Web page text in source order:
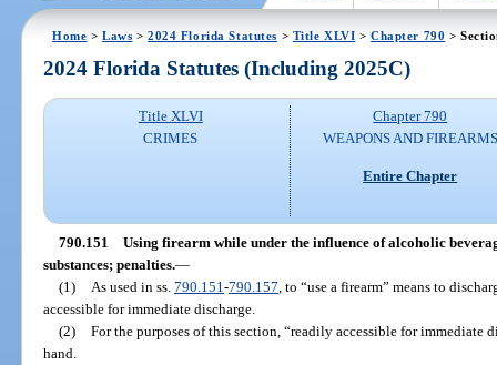
Home >Laws >2024 Florida Statutes > Title XLVI >Chapter 790 >
2024 Florida Statutes (Including 2025C)
Title XLVI
CRIMES
Chapter 790
WEAPONS AND FIREARMS
Entire Chapter
790.151 Using firearm while under the influence of alcoholic
substances; penalties.—
(1)
As used in ss. 790.151 -790.157 , to “use a firearm” means to
accessible for immediate discharge.
(2) For the purposes of this section, “readily accessible for immediate
hand.